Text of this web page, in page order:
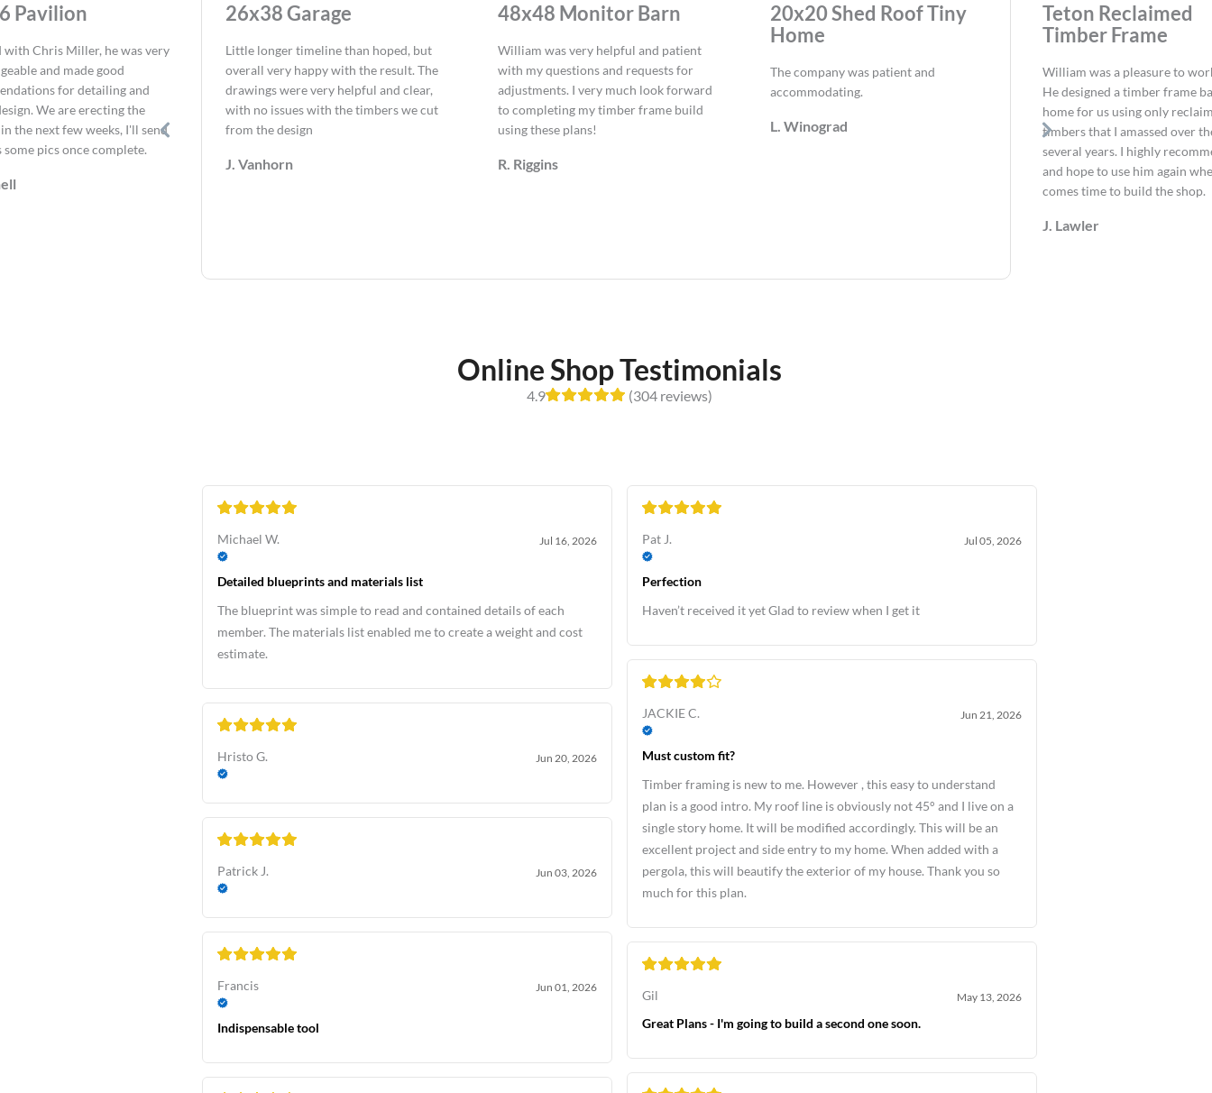
Pavilion
with Chris Miller, he was very
and made good
for detailing and
We are erecting the
the next few weeks, I'll send
some pics once complete.
26x38 Garage
Little longer timeline than hoped, but
overall very happy with the result. The
drawings were very helpful and clear,
with no issues with the timbers we cut
from the design
J. Vanhorn
48x48 Monitor Barn
William was very helpful and patient
with my questions and requests for
adjustments. I very much look forward
to completing my timber frame build
using these plans!
R. Riggins
20x20 Shed Roof Tiny
Home
The company was patient and
accommodating.
L. Winograd
Teton Reclaimed
Timber Frame
William was a pleasure to
He designed a timber frame
home for us using only
timbers that I amassed over
several years. I highly
and hope to use him again
comes time to build the shop.
J. Lawler
Online Shop Testimonials
4.9 (304 reviews)
Michael W. Jul 16, 2026
Detailed blueprints and materials list
The blueprint was simple to read and contained details of each
member. The materials list enabled me to create a weight and cost
estimate.
Pat J. Jul 05, 2026
Perfection
Haven’t received it yet Glad to review when I get it
JACKIE C. Jun 21, 2026
Must custom fit?
Timber framing is new to me. However , this easy to understand
plan is a good intro. My roof line is obviously not 45° and I live on a
single story home. It will be modified accordingly. This will be an
excellent project and side entry to my home. When added with a
pergola, this will beautify the exterior of my house. Thank you so
much for this plan.
Hristo G. Jun 20, 2026
Patrick J. Jun 03, 2026
Francis Jun 01, 2026
Indispensable tool
Gil May 13, 2026
Great Plans - I'm going to build a second one soon.